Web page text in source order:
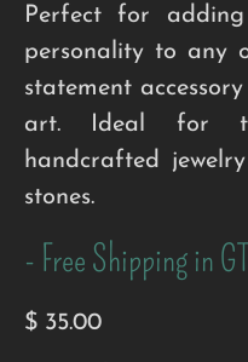
Perfect for
personality to any
statement
art. Ideal for
handcrafted
stones.
- Free Shipping in
$ 35.00